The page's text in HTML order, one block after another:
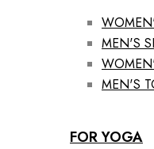
MEN'S
MEN'S
FOR YOGA